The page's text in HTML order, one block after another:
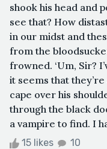
shook his head and
see that? How
in our midst and
from the
frowned. ‘Um, Sir?
it seems that
cape over his
through the black
a vampire to find. I
15 likes 10